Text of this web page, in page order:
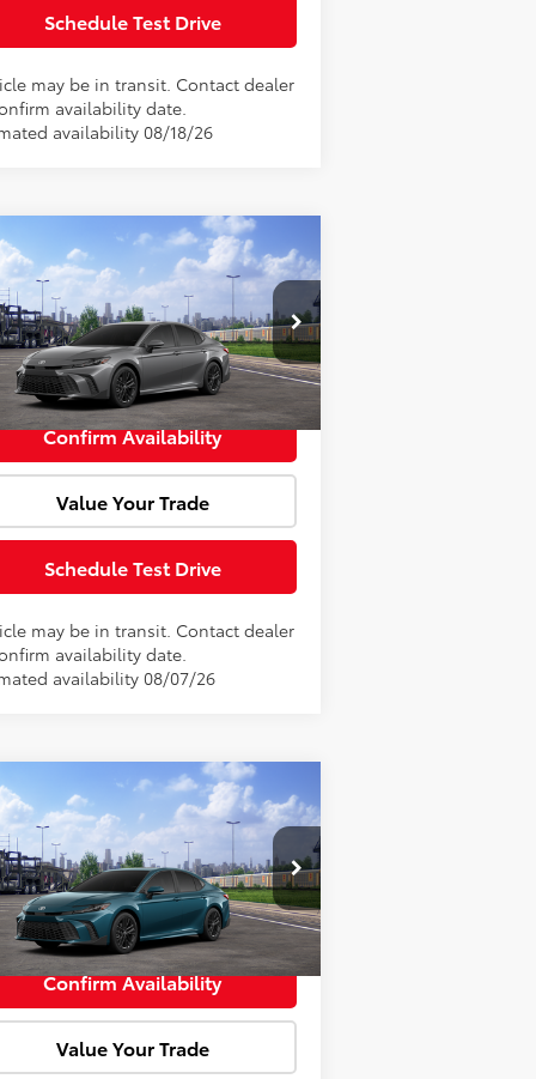
Schedule Test Drive
may be in transit. Contact dealer
availability date.
availability 08/18/26
Toyota CamrySE
Model:2561
Ext.
Window Sticker
$36,103
+$85
Price: $36,188
Confirm Availability
Value Your Trade
Schedule Test Drive
may be in transit. Contact dealer
availability date.
availability 08/07/26
Vehicle
Toyota CamrySE
Model:2561
Ext. Int.
Window Sticker
$36,481
+$85
Price: $36,566
Confirm Availability
Value Your Trade
Vehicle